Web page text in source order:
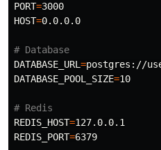
PORT=
HOST=0.0.0.0
# Database
DATABASE_URL =
DATABASE_POOL_SIZE=10
# Redis
REDIS_HOST=
REDIS_PORT=6379